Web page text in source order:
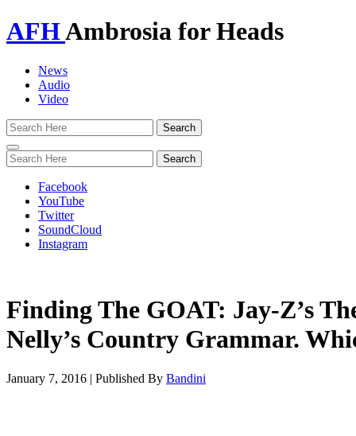
AFHAmbrosia for Heads
News
Audio
Video
Toggle
navigation
Facebook
YouTube
Twitter
SoundCloud
Instagram
Finding The GOAT: Jay-Z’s
Nelly’s Country Grammar.
January 7, 2016 | Published By Bandini